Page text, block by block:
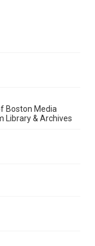
Boston Media
Library & Archives